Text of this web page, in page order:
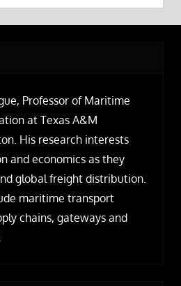
Professor of Maritime
at Texas A&M
His research interests
and economics as they
global freight distribution.
maritime transport
chains, gateways and